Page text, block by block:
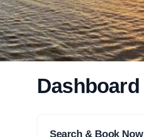
Dashboard
Search & Book Now